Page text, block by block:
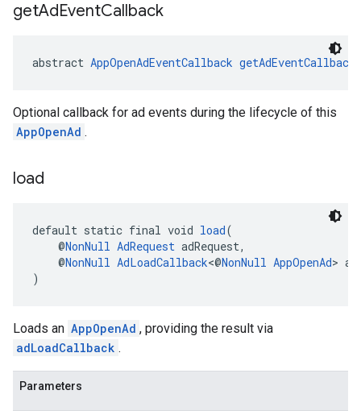
getAdEventCallback
abstract AppOpenAdEventCallback getAdEventCallback
Optional callback for ad events during the lifecycle of this
AppOpenAd .
load
default static final void load(
@NonNull AdRequest adRequest,
@NonNull AdLoadCallback<@NonNull AppOpenAd>
)
Loads an AppOpenAd , providing the result via
adLoadCallback .
Parameters